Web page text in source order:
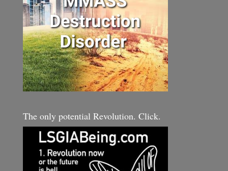
The only potential Revolution. Click.